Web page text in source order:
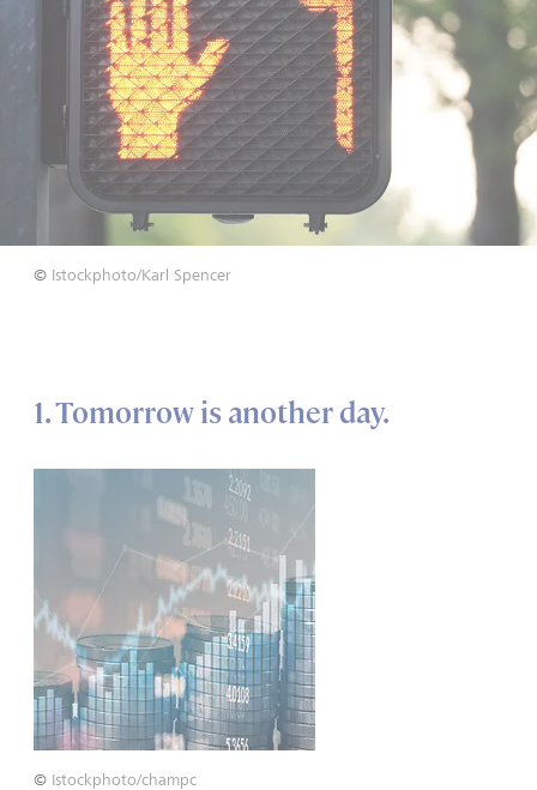
© Istockphoto/Karl Spencer
1. Tomorrow is another day.
© Istockphoto/champc